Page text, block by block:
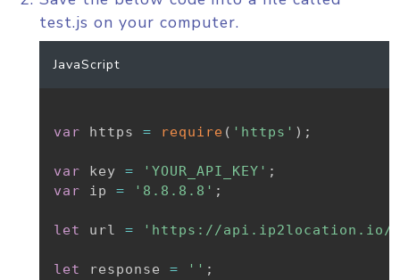
test.js on your computer.
JavaScript
var https = require ( 'https' ) ;
var key = 'YOUR_API_KEY' ;
var ip = '8.8.8.8' ;
let url = 'https://api.ip2location.io/
let response = '' ;